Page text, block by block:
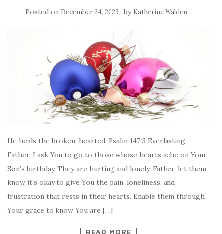
Posted on December 24, 2023 by Katherine Walden
He heals the broken-hearted. Psalm 147:3 Everlasting
Father, I ask You to go to those whose hearts ache on Your
Son’s birthday. They are hurting and lonely. Father, let them
know it’s okay to give You the pain, loneliness, and
frustration that rests in their hearts. Enable them through
Your grace to know You are […]
READ MORE